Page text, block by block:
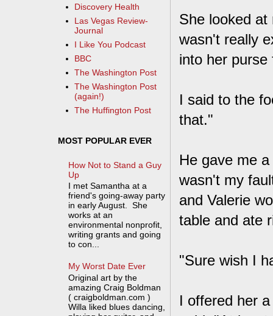
She looked
wasn't really
into her
I said to the
that."
He gave me
wasn't my
and Valerie
table and ate
"Sure wish I
I offered her
Discovery Health
Las Vegas Review-
Journal
I Like You Podcast
BBC
The Washington Post
The Washington Post
(again!)
The Huffington Post
MOST POPULAR EVER
How Not to Stand a Guy
Up
I met Samantha at a
friend's going-away party
in early August. She
works at an
environmental nonprofit,
writing grants and going
to con...
My Worst Date Ever
Original art by the
amazing Craig Boldman
( craigboldman.com )
Willa liked blues dancing,